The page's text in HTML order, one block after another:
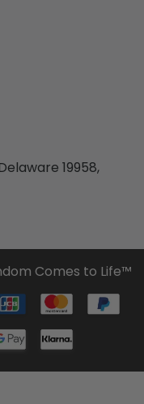
19958,
Comes to Life™